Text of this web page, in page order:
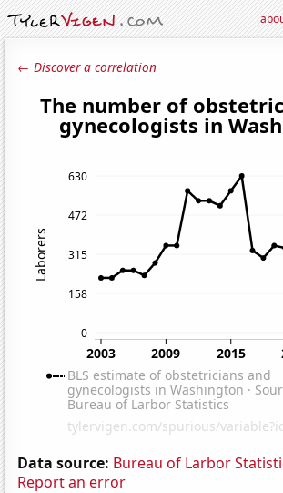
← Discover a correlation
Data source: Bureau of Larbor
Report an error